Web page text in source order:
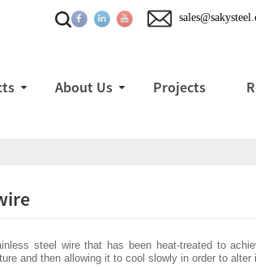
About Us Projects
steel wire that has been heat-treated to
and then allowing it to cool slowly in order to alter